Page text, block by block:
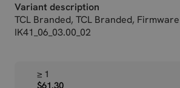
Variant description
TCL Branded, TCL Branded,
IK41_06_03.00_02
≥ 1
$61.30